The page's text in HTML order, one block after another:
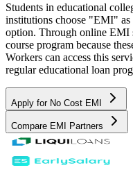
Students in educational
institutions choose "EMI" as
option. Through online EMI
course program because
Workers can access this
regular educational loan
Apply for No Cost EMI
Compare EMI Partners